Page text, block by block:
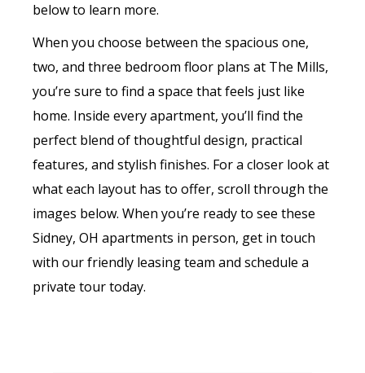
below to learn more.
When you choose between the spacious one,
two, and three bedroom floor plans at The Mills,
you’re sure to find a space that feels just like
home. Inside every apartment, you’ll find the
perfect blend of thoughtful design, practical
features, and stylish finishes. For a closer look at
what each layout has to offer, scroll through the
images below. When you’re ready to see these
Sidney, OH apartments in person, get in touch
with our friendly leasing team and schedule a
private tour today.